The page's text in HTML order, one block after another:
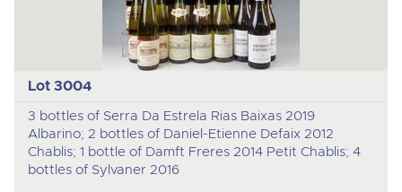
Lot 3004
3 bottles of Serra Da Estrela Rias Baixas 2019
Albarino; 2 bottles of Daniel-Etienne Defaix 2012
Chablis; 1 bottle of Damft Freres 2014 Petit Chablis; 4
bottles of Sylvaner 2016